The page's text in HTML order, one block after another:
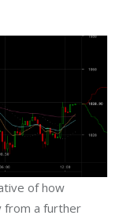
of how
from a further